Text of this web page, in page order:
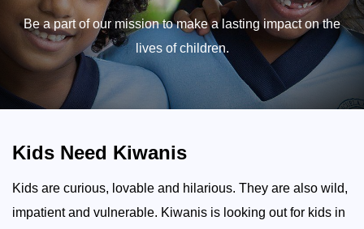
Be a part of our mission to make a lasting impact on the
lives of children.
Kids Need Kiwanis
Kids are curious, lovable and hilarious. They are also wild,
impatient and vulnerable. Kiwanis is looking out for kids in